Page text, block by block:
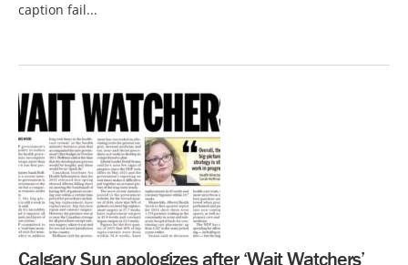
caption fail...
Calgary Sun apologizes after ‘Wait Watchers’